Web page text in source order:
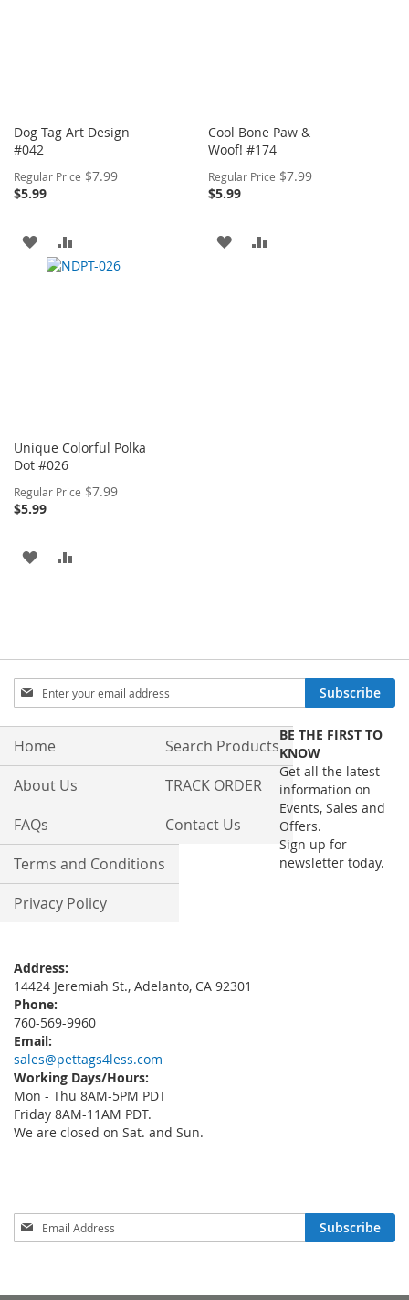
Dog Tag Art Design
#042
Regular Price $7.99Special
$5.99
ADD
TO
TO
Cool Bone Paw &
Woof! #174
Regular Price $7.99Special
$5.99
ADD
Unique Colorful Polka
Dot #026
Regular Price $7.99Special
$5.99
ADD
Sign
Up
for
Our
Subscribe
Home
About Us
FAQs
Terms and Conditions
Privacy Policy
Search Products
TRACK ORDER
Contact Us
Address:
14424 Jeremiah St., Adelanto, CA 92301
Phone:
760-569-9960
Email:
sales@pettags4less.com
Working Days/Hours:
Mon - Thu 8AM-5PM PDT
Friday 8AM-11AM PDT.
We are closed on Sat. and Sun.
BE THE FIRST TO
KNOW
Get all the latest
information on
Events, Sales and
Offers.
Sign up for
newsletter today.
Sign
Up
Newsletter:
Subscribe